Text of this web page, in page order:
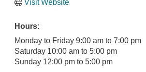
Visit Website
Hours:
Monday to Friday 9:00 am to 7:00 pm
Saturday 10:00 am to 5:00 pm
Sunday 12:00 pm to 5:00 pm